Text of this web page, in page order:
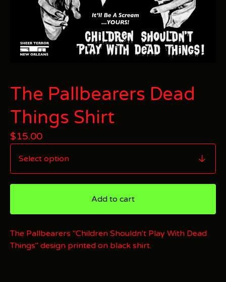
The Pallbearers Dead
Things Shirt
$15.00
Add to cart
The Pallbearers "Children Shouldn't Play With Dead
Things" design printed on black shirt.